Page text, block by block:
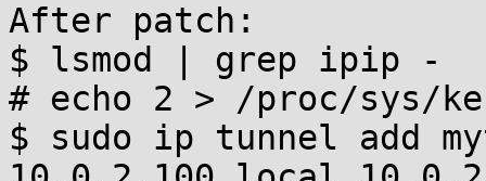
After patch:
$ lsmod | grep ipip -
# echo 2 > /proc/sys/
$ sudo ip tunnel add